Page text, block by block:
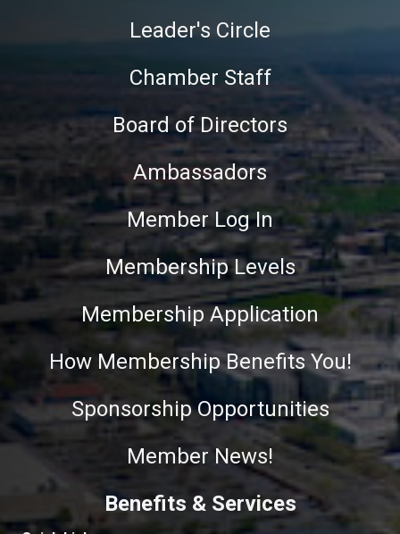
Leader's Circle
Chamber Staff
Board of Directors
Ambassadors
Member Log In
Membership Levels
Membership Application
How Membership Benefits You!
Sponsorship Opportunities
Member News!
Benefits & Services